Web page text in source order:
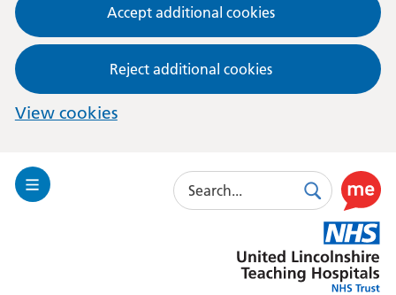
Accept additional cookies
Reject additional cookies
View cookies
Toggle
Search
SearchUse
this
link
to
enable
Lincolnshire
Hospitals